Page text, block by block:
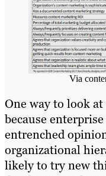
Via
One way to look
because
entrenched
organizational
likely to try new